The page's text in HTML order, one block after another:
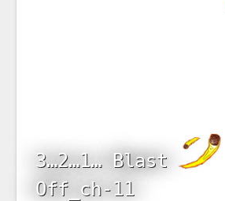
3…2…1… Blast
Off_ch-11